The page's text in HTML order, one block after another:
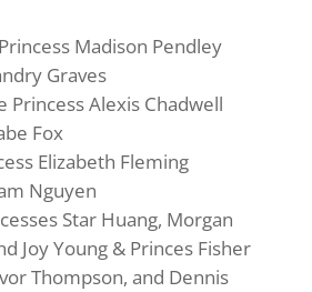
Madison Pendley
Graves
Princess Alexis Chadwell
Fox
Elizabeth Fleming
Nguyen
Star Huang, Morgan
Joy Young & Princes Fisher
Thompson, and Dennis